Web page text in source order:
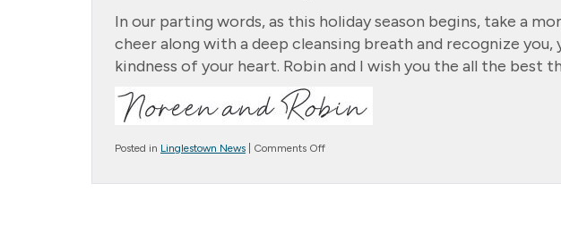
In our parting words, as this holiday season begins, take a
cheer along with a deep cleansing breath and recognize
kindness of your heart. Robin and I wish you the all the best
Posted in Linglestown News Comments Offon